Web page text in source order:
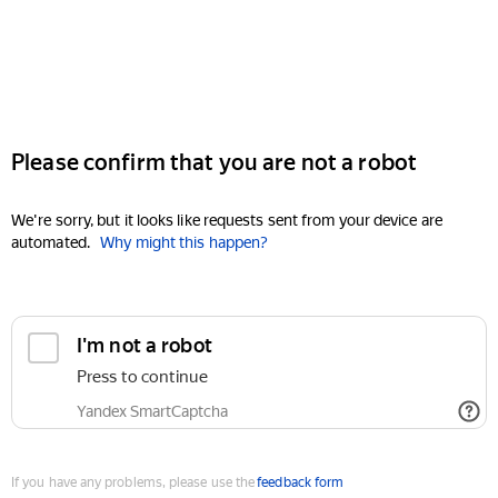
Please confirm that you are not a robot
We're sorry, but it looks like requests sent from your device are
automated. Why might this happen?
I'm not a robot
Press to continue
Yandex SmartCaptcha
If you have any problems, please use thefeedback form